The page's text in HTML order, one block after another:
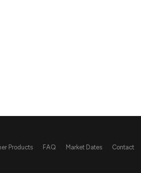
Products FAQ Market Dates Contact